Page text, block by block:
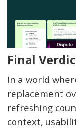
Final
In a world
replacement
refreshing
context,